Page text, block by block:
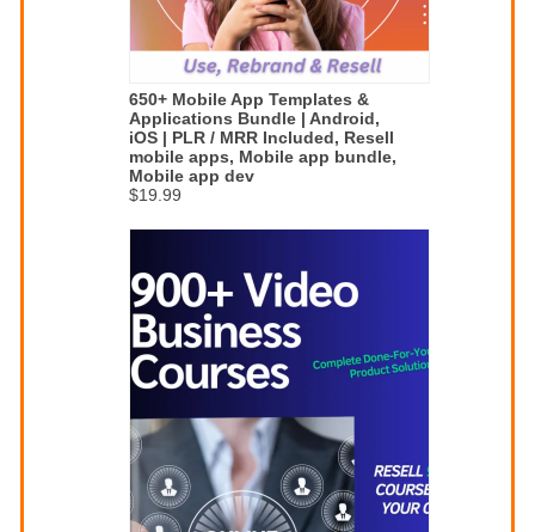
650+ Mobile App Templates &
Applications Bundle | Android,
iOS | PLR / MRR Included, Resell
mobile apps, Mobile app bundle,
Mobile app dev
$19.99